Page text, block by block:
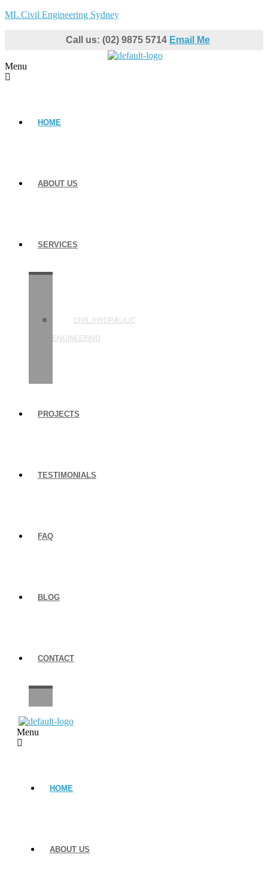
ML Civil Engineering Sydney
Call us: (02) 9875 5714 Email Me
Menu
HOME
ABOUT US
SERVICES
CIVIL/HYDRAULIC
ENGINEERING
PROJECTS
TESTIMONIALS
FAQ
BLOG
CONTACT
Menu
HOME
ABOUT US